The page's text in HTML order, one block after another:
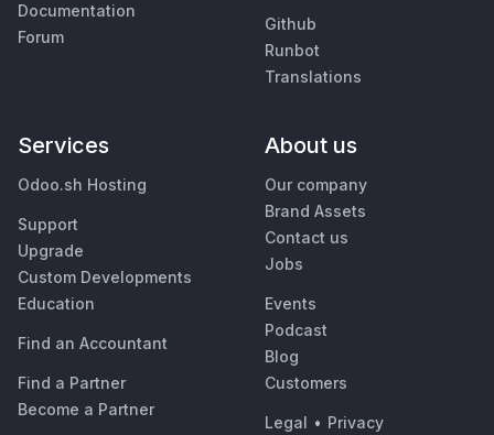
Documentation
Forum
Github
Runbot
Translations
Services
Odoo.sh Hosting
Support
Upgrade
Custom Developments
Education
Find an Accountant
Find a Partner
Become a Partner
About us
Our company
Brand Assets
Contact us
Jobs
Events
Podcast
Blog
Customers
Legal • Privacy